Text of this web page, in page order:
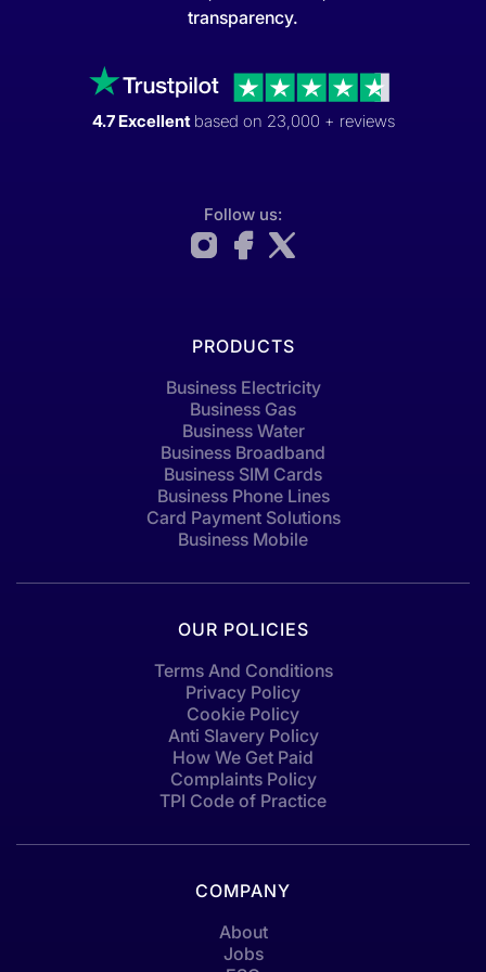
transparency.
4.7 Excellent based on 23,000 + reviews
Follow us:
PRODUCTS
Business Electricity
Business Gas
Business Water
Business Broadband
Business SIM Cards
Business Phone Lines
Card Payment Solutions
Business Mobile
OUR POLICIES
Terms And Conditions
Privacy Policy
Cookie Policy
Anti Slavery Policy
How We Get Paid
Complaints Policy
TPI Code of Practice
COMPANY
About
Jobs